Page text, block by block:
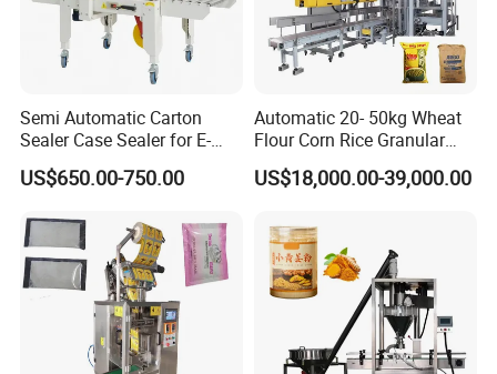
Machine size 3000 × 1800 1600mm
Machine weight
Certifications
Semi Automatic Carton
Sealer Case Sealer for E-
Commerce Logistics Box
Top Bottom Sealing
US$650.00-750.00
Automatic 20- 50kg Wheat
Flour Corn Rice Granular
Powder Bagging Weighing
Packaging Machine with
Machine
US$18,000.00-39,000.00